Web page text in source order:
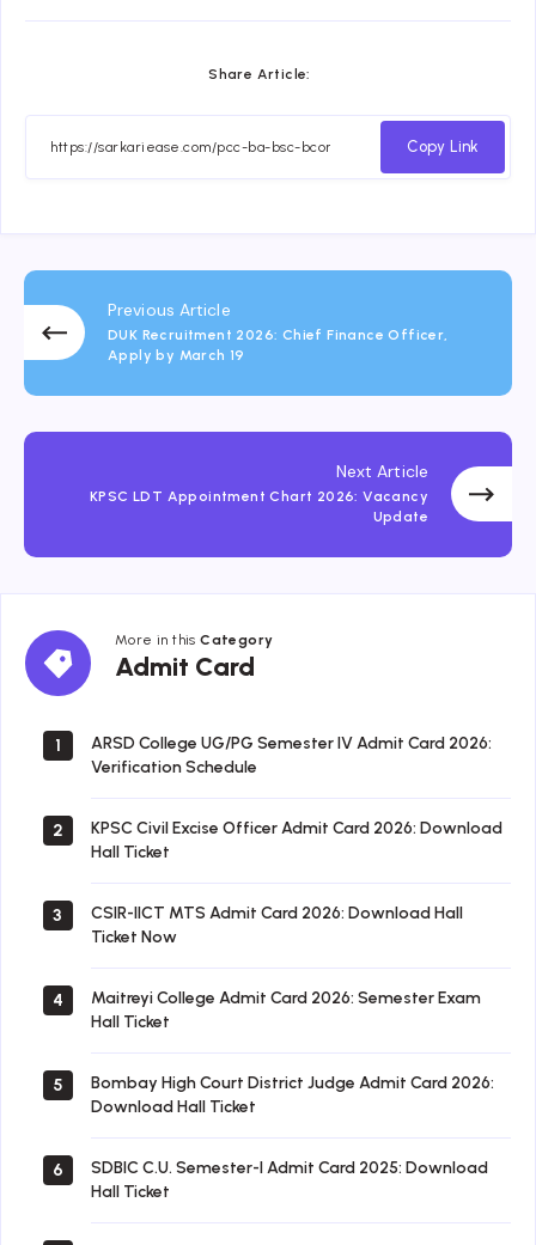
Share Article:
Copy Link
Previous Article
DUK Recruitment 2026: Chief Finance Officer,
Apply by March 19
Next Article
KPSC LDT Appointment Chart 2026: Vacancy
Update
More in thisCategory
Admit Card
Admit
Card
1
ARSD College UG/PG Semester IV Admit Card 2026:
Verification Schedule
2
KPSC Civil Excise Officer Admit Card 2026: Download
Hall Ticket
3
CSIR-IICT MTS Admit Card 2026: Download Hall
Ticket Now
4
Maitreyi College Admit Card 2026: Semester Exam
Hall Ticket
5
Bombay High Court District Judge Admit Card 2026:
Download Hall Ticket
6
SDBIC C.U. Semester-I Admit Card 2025: Download
Hall Ticket